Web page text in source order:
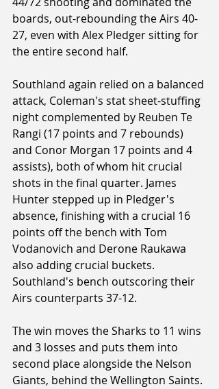
boards, out-rebounding the Airs 40-
27, even with Alex Pledger sitting for
the entire second half.
Southland again relied on a balanced
attack, Coleman's stat sheet-stuffing
night complemented by Reuben Te
Rangi (17 points and 7 rebounds)
and Conor Morgan 17 points and 4
assists), both of whom hit crucial
shots in the final quarter. James
Hunter stepped up in Pledger's
absence, finishing with a crucial 16
points off the bench with Tom
Vodanovich and Derone Raukawa
also adding crucial buckets.
Southland's bench outscoring their
Airs counterparts 37-12.
The win moves the Sharks to 11 wins
and 3 losses and puts them into
second place alongside the Nelson
Giants, behind the Wellington Saints.